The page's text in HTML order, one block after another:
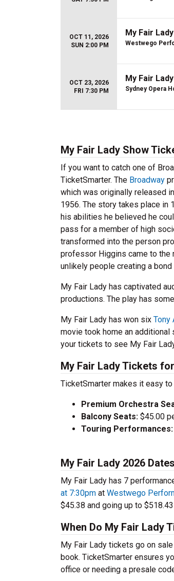
OCT 11, 2026
SUN 2:00 PM
My Fair Lady
Westwego
OCT 23, 2026
FRI 7:30 PM
My Fair Lady
Sydney Opera
My Fair Lady Show
If you want to catch one of
TicketSmarter. The Broadway
which was originally released
1956. The story takes place in
his abilities he believed he
pass for a member of high
transformed into the person
professor Higgins came to the
unlikely people creating a
My Fair Lady has captivated
productions. The play has
My Fair Lady has won six Tony
movie took home an
your tickets to see My Fair
My Fair Lady Tickets
TicketSmarter makes it easy
Premium Orchestra
Balcony Seats: $45.00
Touring Performances:
My Fair Lady 2026
My Fair Lady has 7
at 7:30pm at Westwego
$45.38 and going up to
When Do My Fair Lady
My Fair Lady tickets go on
book. TicketSmarter ensures
office or needing a presale